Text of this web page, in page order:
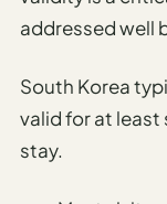
addressed well
South Korea
valid for at least
stay.